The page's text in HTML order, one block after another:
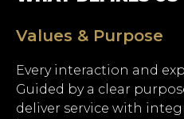
Values & Purpose
Every interaction and
Guided by a clear
deliver service with
Hit enter to